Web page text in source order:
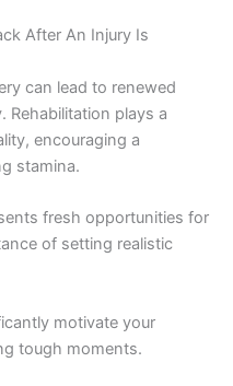
After An Injury Is
can lead to renewed
plays a
encouraging a
stamina.
fresh opportunities for
of setting realistic
motivate your
tough moments.